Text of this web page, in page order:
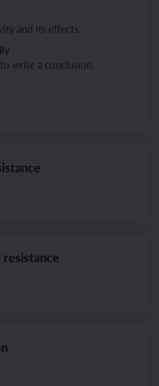
and its effects.
write a conclusion.